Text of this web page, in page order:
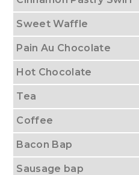
Sweet Waffle
Pain Au Chocolate
Hot Chocolate
Tea
Coffee
Bacon Bap
Sausage bap